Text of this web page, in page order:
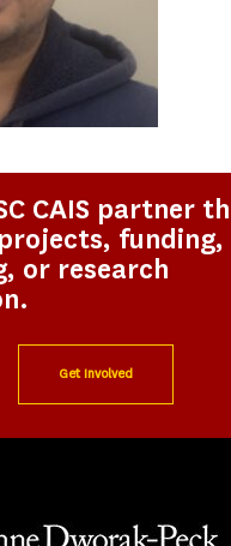
CAIS partner
funding,
or research
Get Involved